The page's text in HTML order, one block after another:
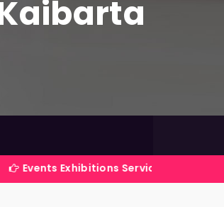
Exhibitions Services Company in India